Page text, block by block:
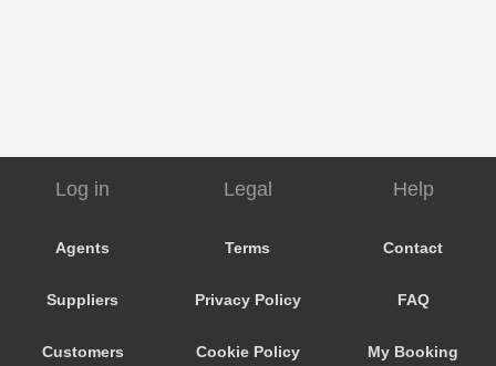
Log in
Agents
Suppliers
Customers
Legal
Terms
Privacy Policy
Cookie Policy
Help
Contact
FAQ
My Booking